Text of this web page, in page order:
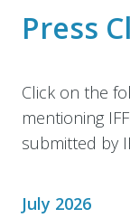
Press
Click on the
mentioning
submitted by
July 2026